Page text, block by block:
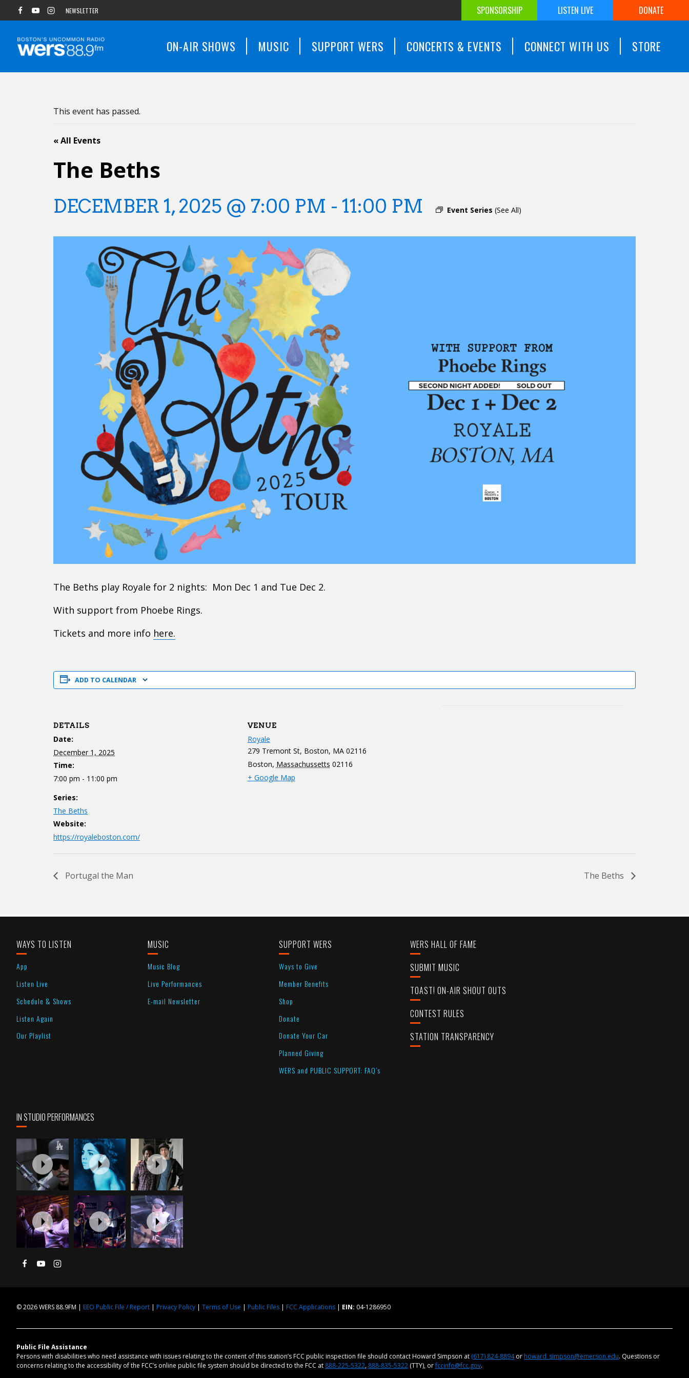
to
NEWSLETTER SPONSORSHIP LISTEN LIVE DONATE
ON-AIR SHOWS MUSIC SUPPORT WERS CONCERTS & EVENTS CONNECT WITH US STORE
This event has passed.
« All Events
The Beths
DECEMBER 1, 2025 @ 7:00 PM - 11:00 PM Event Series (See All)
The Beths play Royale for 2 nights: Mon Dec 1 and Tue Dec 2.
With support from Phoebe Rings.
Tickets and more info here.
ADD TO CALENDAR
DETAILS
Date:
December 1, 2025
Time:
7:00 pm - 11:00 pm
Series:
The Beths
Website:
https://royaleboston.com/
VENUE
Royale
279 Tremont St, Boston, MA 02116
Boston, Massachussetts 02116
+ Google Map
Portugal the Man The Beths
WAYS TO LISTEN
App
Listen Live
Schedule & Shows
Listen Again
Our Playlist
MUSIC
Music Blog
Live Performances
E-mail Newsletter
SUPPORT WERS
Ways to Give
Member Benefits
Shop
Donate
Donate Your Car
Planned Giving
WERS and PUBLIC SUPPORT: FAQ’s
WERS HALL OF FAME
SUBMIT MUSIC
TOAST! ON-AIR SHOUT OUTS
CONTEST RULES
STATION TRANSPARENCY
IN STUDIO PERFORMANCES
© 2026 WERS 88.9FM | EEO Public File / Report | Privacy Policy | Terms of Use | Public Files | FCC Applications | EIN: 04-1286950
Public File Assistance
Persons with disabilities who need assistance with issues relating to the content of this station’s FCC public inspection file should contact Howard Simpson at (617) 824-8894or howard_simpson@emerson.edu. Questions or
concerns relating to the accessibility of the FCC’s online public file system should be directed to the FCC at 888-225-5322, 888-835-5322 (TTY), orfccinfo@fcc.gov.